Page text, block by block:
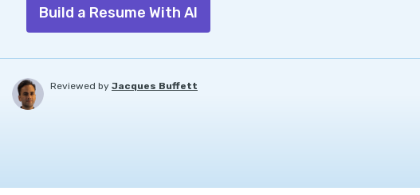
Build a Resume With AI
Reviewed by Jacques Buffett